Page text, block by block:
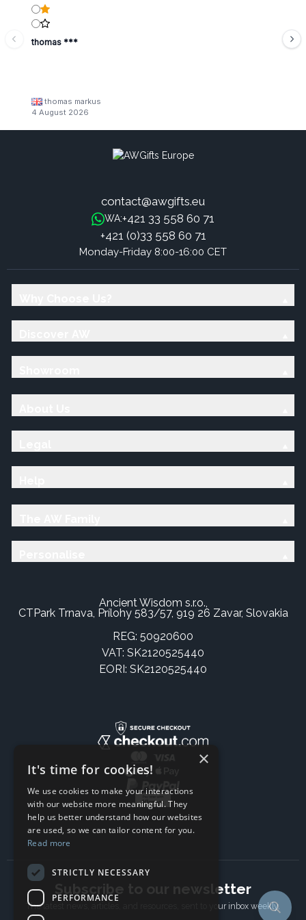
thomas ***
thomas markus
4 August 2026
contact@awgifts.eu
WA:+421 33 558 60 71
+421 (0)33 558 60 71
Monday-Friday 8:00-16:00 CET
Ancient Wisdom s.r.o.,
CTPark Trnava, Prílohy 583/57, 919 26 Zavar, Slovakia
REG: 50920600
VAT: SK2120525440
EORI: SK2120525440
Subscribe to our newsletter
The latest news, articles, and resources, sent to your inbox weekly.
×
It's time for cookies!
We use cookies to make your interactions
with our website more meaningful. They
help us better understand how our websites
are used, so we can tailor content for you.
Read more
STRICTLY NECESSARY
PERFORMANCE